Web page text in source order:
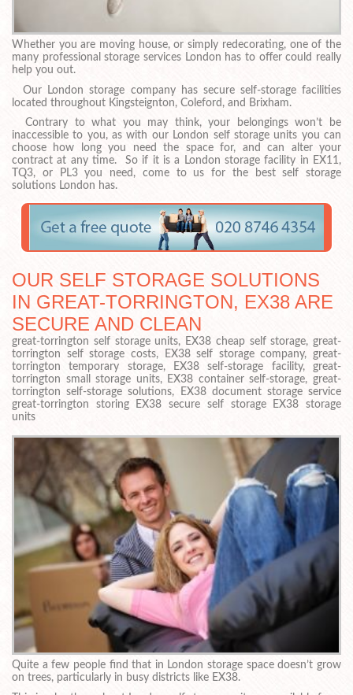
Whether you are moving house, or simply redecorating, one of the
many professional storage services London has to offer could really
help you out.
Our London storage company has secure self-storage facilities
located throughout Kingsteignton, Coleford, and Brixham.
Contrary to what you may think, your belongings won’t be
inaccessible to you, as with our London self storage units you can
choose how long you need the space for, and can alter your
contract at any time. So if it is a London storage facility in EX11,
TQ3, or PL3 you need, come to us for the best self storage
solutions London has.
OUR SELF STORAGE SOLUTIONS
IN GREAT-TORRINGTON, EX38 ARE
SECURE AND CLEAN
great-torrington self storage units, EX38 cheap self storage, great-
torrington self storage costs, EX38 self storage company, great-
torrington temporary storage, EX38 self-storage facility, great-
torrington small storage units, EX38 container self-storage, great-
torrington self-storage solutions, EX38 document storage service
great-torrington storing EX38 secure self storage EX38 storage
units
Quite a few people find that in London storage space doesn’t grow
on trees, particularly in busy districts like EX38.